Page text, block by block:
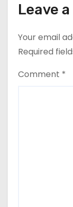
Leave
Your email
Required
Comment *